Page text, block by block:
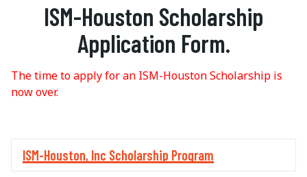
ISM-Houston Scholarship
Application Form.
The time to apply for an ISM-Houston Scholarship is
now over.
ISM-Houston, Inc Scholarship Program